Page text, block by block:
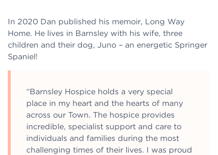
In 2020 Dan published his memoir, Long Way
Home. He lives in Barnsley with his wife, three
children and their dog, Juno – an energetic Springer
Spaniel!
“Barnsley Hospice holds a very special
place in my heart and the hearts of many
across our Town. The hospice provides
incredible, specialist support and care to
individuals and families during the most
challenging times of their lives. I was proud